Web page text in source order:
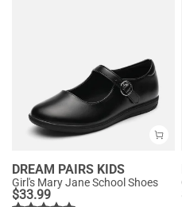
DREAM PAIRS KIDS
Girl's Mary Jane School Shoes
$33.99